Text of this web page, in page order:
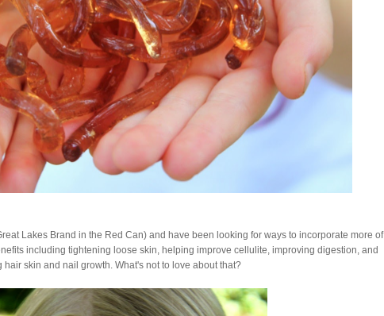
Lakes Brand in the Red Can) and have been looking for ways to incorporate more of
including tightening loose skin, helping improve cellulite, improving digestion, and
hair skin and nail growth. What's not to love about that?